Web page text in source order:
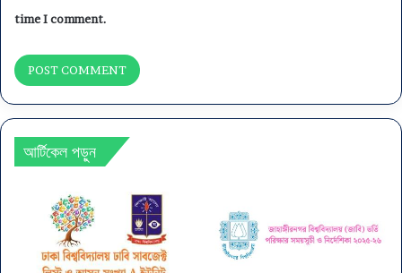
time I comment.
আর্টিকেল পড়ুন